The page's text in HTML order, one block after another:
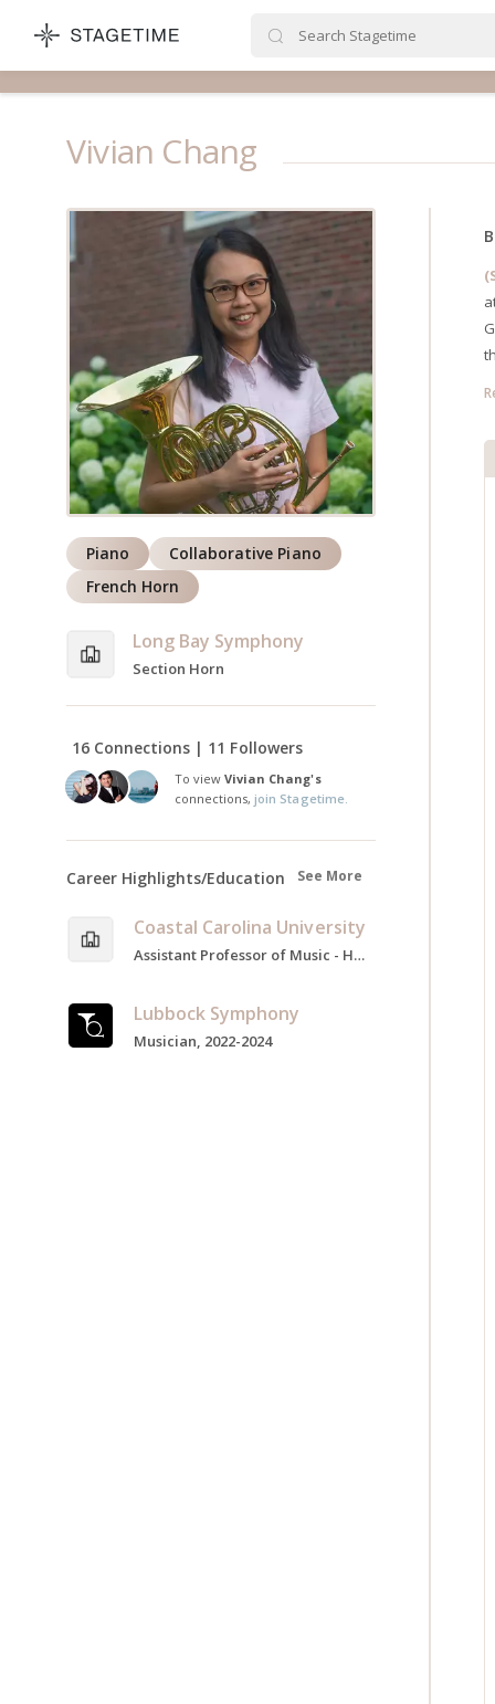
STAGETIME
Vivian Chang
Piano
Collaborative Piano
French Horn
Long Bay Symphony
Section Horn
16 Connections | 11 Followers
To viewVivian Chang's
connections, join Stagetime.
Career Highlights/Education See More
Coastal Carolina University
Assistant Professor of Music - Horn and Music Theory, 2024-Present
Lubbock Symphony
Musician, 2022-2024